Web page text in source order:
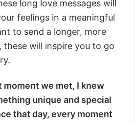
long love messages will
feelings in a meaningful
to send a longer, more
these will inspire you to go
moment we met, I knew
unique and special
that day, every moment